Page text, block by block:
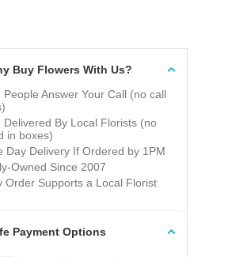
Buy Flowers With Us?
People Answer Your Call (no call
Delivered By Local Florists (no
in boxes)
Day Delivery If Ordered by 1PM
Owned Since 2007
Order Supports a Local Florist
Payment Options